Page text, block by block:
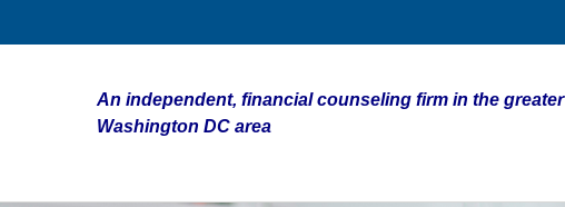
An independent, financial counseling firm in the greater
Washington DC area